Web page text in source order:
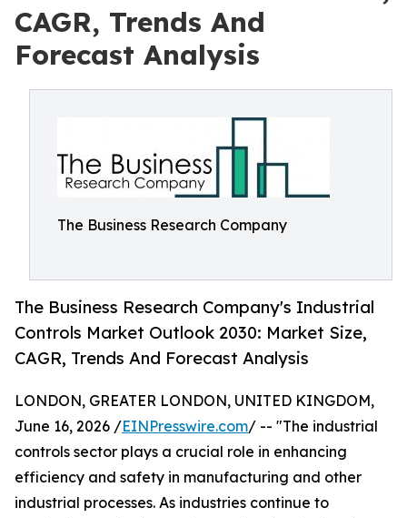
CAGR, Trends And
Forecast Analysis
The Business Research Company
The Business Research Company's Industrial
Controls Market Outlook 2030: Market Size,
CAGR, Trends And Forecast Analysis
LONDON, GREATER LONDON, UNITED KINGDOM,
June 16, 2026 /EINPresswire.com/ -- "The industrial
controls sector plays a crucial role in enhancing
efficiency and safety in manufacturing and other
industrial processes. As industries continue to